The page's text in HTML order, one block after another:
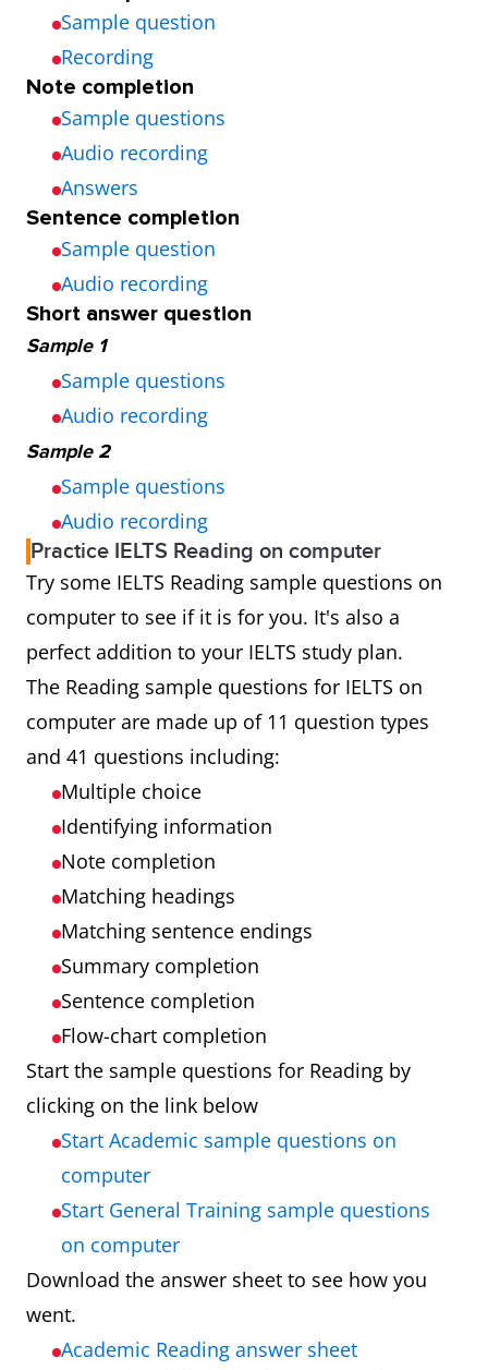
Sample question
Recording
Note completion
Sample questions
Audio recording
Answers
Sentence completion
Sample question
Audio recording
Short answer question
Sample 1
Sample questions
Audio recording
Sample 2
Sample questions
Audio recording
Practice IELTS Reading on computer
Try some IELTS Reading sample questions on
computer to see if it is for you. It's also a
perfect addition to your IELTS study plan.
The Reading sample questions for IELTS on
computer are made up of 11 question types
and 41 questions including:
Multiple choice
Identifying information
Note completion
Matching headings
Matching sentence endings
Summary completion
Sentence completion
Flow-chart completion
Start the sample questions for Reading by
clicking on the link below
Start Academic sample questions on
computer
Start General Training sample questions
on computer
Download the answer sheet to see how you
went.
Academic Reading answer sheet